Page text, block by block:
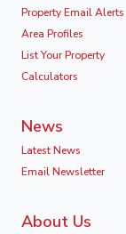
Property Email Alerts
Area Profiles
List Your Property
Calculators
News
Latest News
Email Newsletter
About Us